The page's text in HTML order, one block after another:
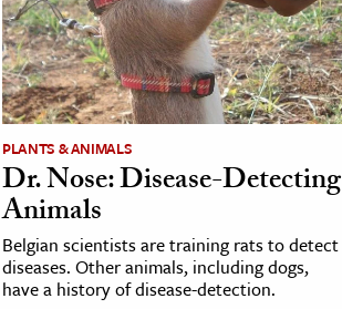
PLANTS & ANIMALS
Dr. Nose: Disease-Detecting
Animals
Belgian scientists are training rats to detect
diseases. Other animals, including dogs,
have a history of disease-detection.